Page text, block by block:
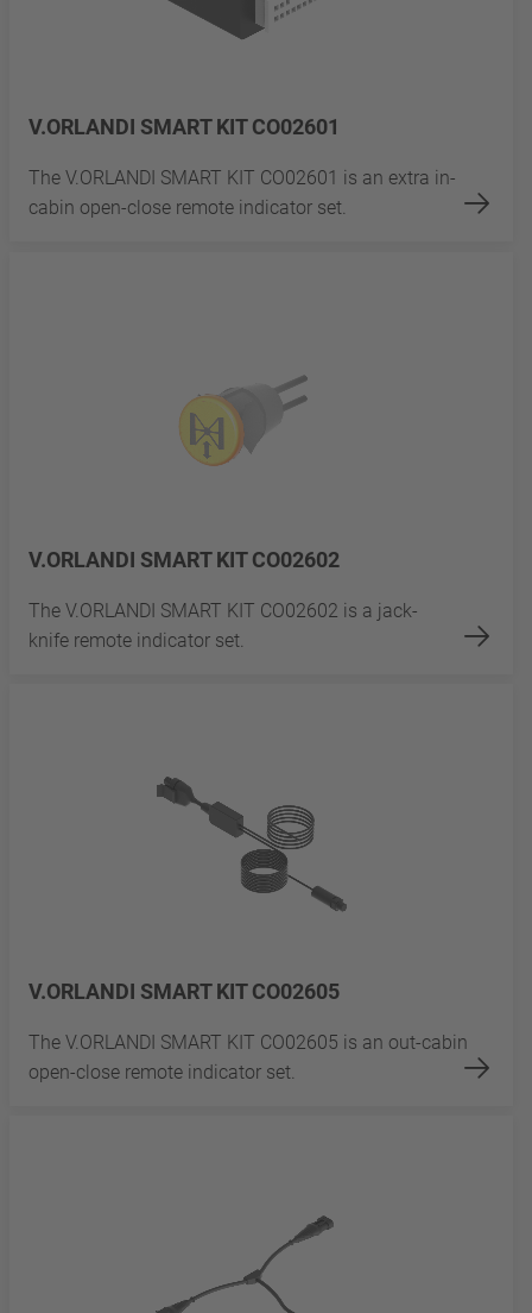
V.ORLANDI SMART KIT CO02601
The V.ORLANDI SMART KIT CO02601 is an extra in-
cabin open-close remote indicator set.
V.ORLANDI SMART KIT CO02602
The V.ORLANDI SMART KIT CO02602 is a jack-
knife remote indicator set.
V.ORLANDI SMART KIT CO02605
The V.ORLANDI SMART KIT CO02605 is an out-cabin
open-close remote indicator set.